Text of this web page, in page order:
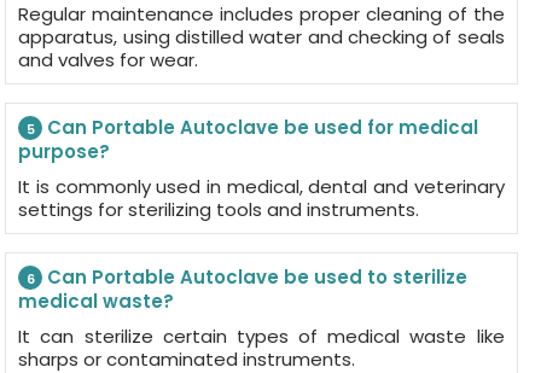
Regular maintenance includes proper cleaning of the
apparatus, using distilled water and checking of seals
and valves for wear.
5
Can Portable Autoclave be used for medical
purpose?
It is commonly used in medical, dental and veterinary
settings for sterilizing tools and instruments.
6
Can Portable Autoclave be used to sterilize
medical waste?
It can sterilize certain types of medical waste like
sharps or contaminated instruments.